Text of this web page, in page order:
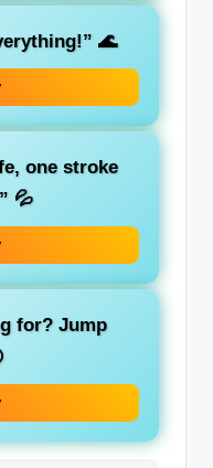
🌊
one stroke
💦
for? Jump